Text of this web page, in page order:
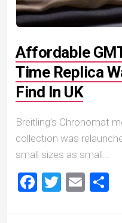
Affordable
Time Replica
Find In UK
Breitling’s Chronomat
collection was
small sizes as small...
Facebook
Twitter
Email